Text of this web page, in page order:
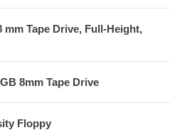
mm Tape Drive, Full-Height,
8mm Tape Drive
Floppy